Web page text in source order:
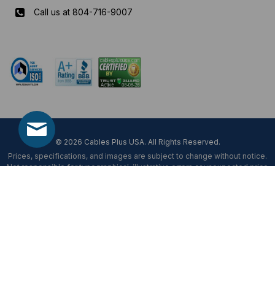
Call us at 804-716-9007
© 2026 Cables Plus USA. All Rights Reserved.
Prices, specifications, and images are subject to change without notice.
Not responsible for typographical, illustrative errors or unexpected price